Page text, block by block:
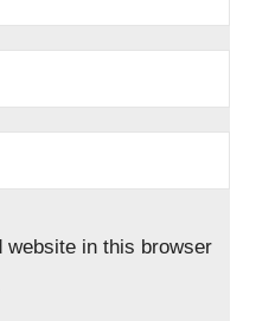
website in this browser